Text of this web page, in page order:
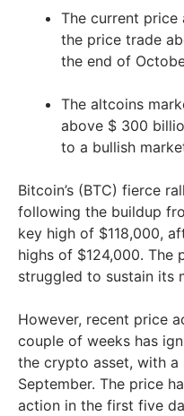
The current
the price trade
the end of
The altcoins
above $ 300
to a bullish
Bitcoin’s (BTC) fierce
following the buildup
key high of $118,000,
highs of $124,000. The
struggled to sustain its
However, recent price
couple of weeks has
the crypto asset, with
September. The price
action in the first five